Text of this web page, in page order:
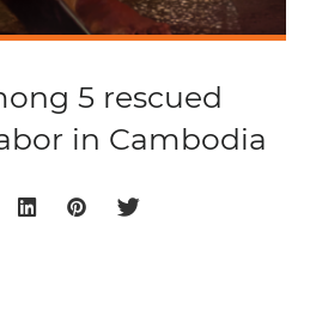
5 rescued
in Cambodia